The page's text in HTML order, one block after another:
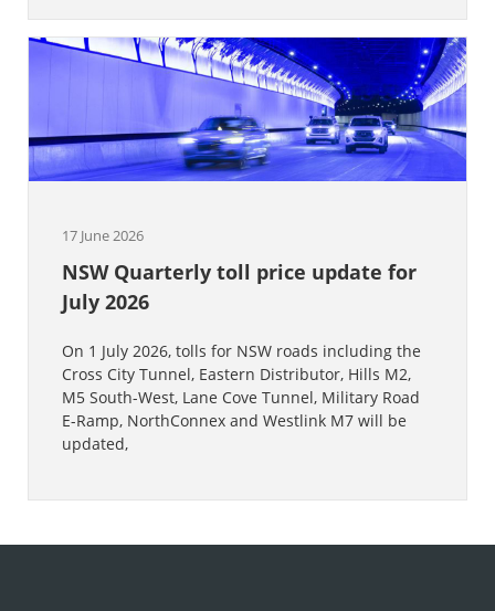
17 June 2026
NSW Quarterly toll price update for
July 2026
On 1 July 2026, tolls for NSW roads including the
Cross City Tunnel, Eastern Distributor, Hills M2,
M5 South-West, Lane Cove Tunnel, Military Road
E-Ramp, NorthConnex and Westlink M7 will be
updated,